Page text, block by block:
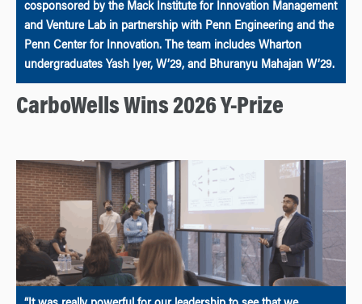
cosponsored by the Mack Institute for Innovation Management
and Venture Lab in partnership with Penn Engineering and the
Penn Center for Innovation. The team includes Wharton
undergraduates Yash Iyer, W’29, and Bhuranyu Mahajan W’29.
CarboWells Wins 2026 Y-Prize